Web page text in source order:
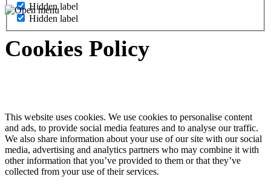
Hidden label
Hidden label
Cookies Policy
This website uses cookies. We use cookies to personalise content
and ads, to provide social media features and to analyse our traffic.
We also share information about your use of our site with our social
media, advertising and analytics partners who may combine it with
other information that you’ve provided to them or that they’ve
collected from your use of their services.